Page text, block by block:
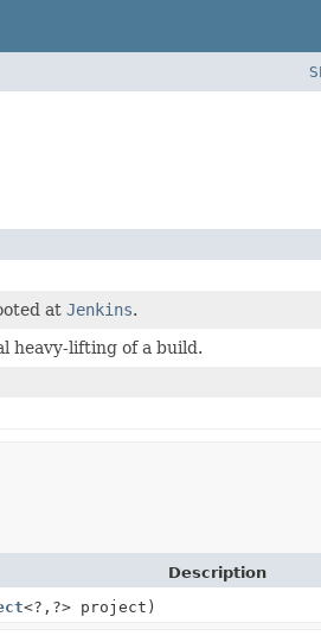
at Jenkins.
heavy-lifting of a build.
Description
<?, ?> project)